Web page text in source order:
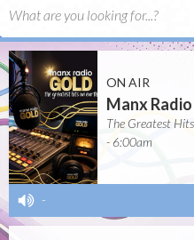
ON AIR
Manx
The Greatest
- 6:00am
-